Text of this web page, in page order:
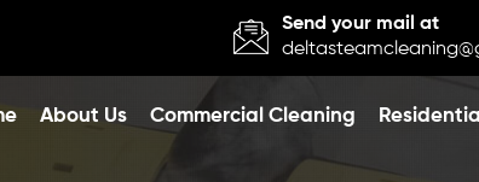
Send your mail at
About Us Commercial Cleaning